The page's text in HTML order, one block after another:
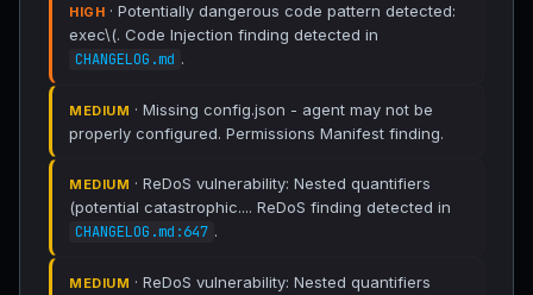
HIGH · Potentially dangerous code pattern detected:
exec\(. Code Injection finding detected in
CHANGELOG.md .
MEDIUM · Missing config.json - agent may not be
properly configured. Permissions Manifest finding.
MEDIUM · ReDoS vulnerability: Nested quantifiers
(potential catastrophic.... ReDoS finding detected in
CHANGELOG.md:647 .
MEDIUM · ReDoS vulnerability: Nested quantifiers